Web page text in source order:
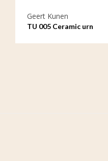
Geert Kunen
TU 005 Ceramic urn